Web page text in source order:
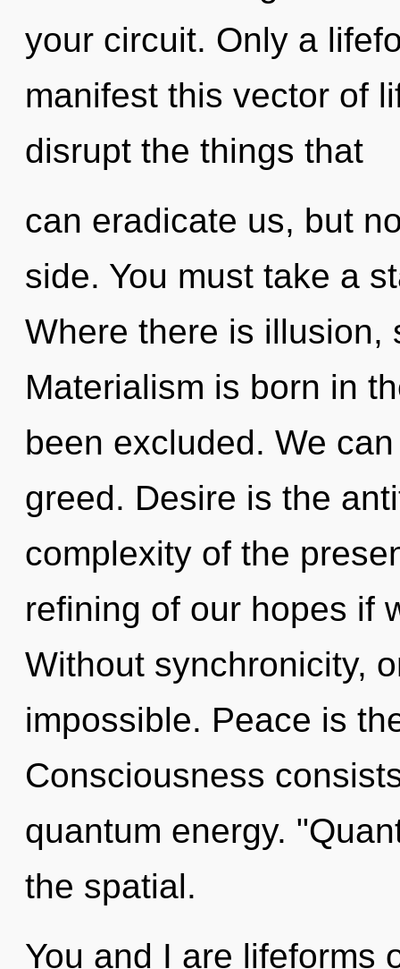
your circuit. Only a
manifest this vector of
disrupt the things that
can eradicate us, but
side. You must take a
Where there is illusion,
Materialism is born in
been excluded. We
greed. Desire is the
complexity of the
refining of our hopes if
Without synchronicity,
impossible. Peace is
Consciousness
quantum energy.
the spatial.
You and I are lifeforms